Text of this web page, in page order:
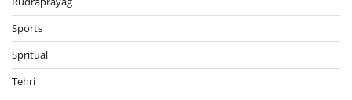
Sports
Spritual
Tehri